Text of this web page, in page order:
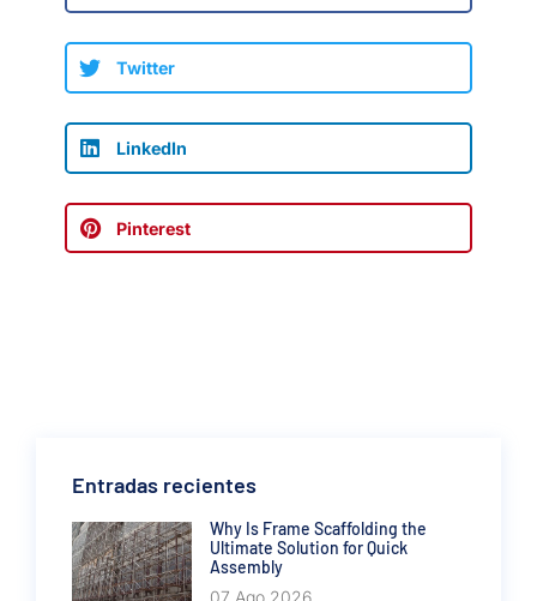
Twitter
LinkedIn
Pinterest
Entradas recientes
Why Is Frame Scaffolding the
Ultimate Solution for Quick
Assembly